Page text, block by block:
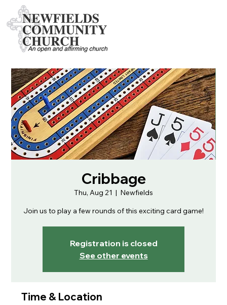
Cribbage
Thu, Aug 21
  |
Newfields
Join us to play a few rounds of this exciting card game!
Registration is closed
See other events
Time & Location